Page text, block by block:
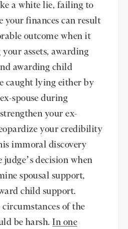
a white lie, failing to
your finances can result
outcome when it
assets, awarding
awarding child
caught lying either by
spouse during
your ex-
your credibility
immoral discovery
decision when
spousal support,
child support.
circumstances of the
be harsh.
In one